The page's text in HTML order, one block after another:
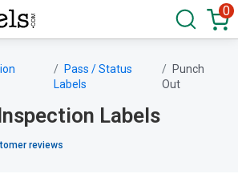
0
Pass / Status
Labels
Punch
Out
Labels
reviews